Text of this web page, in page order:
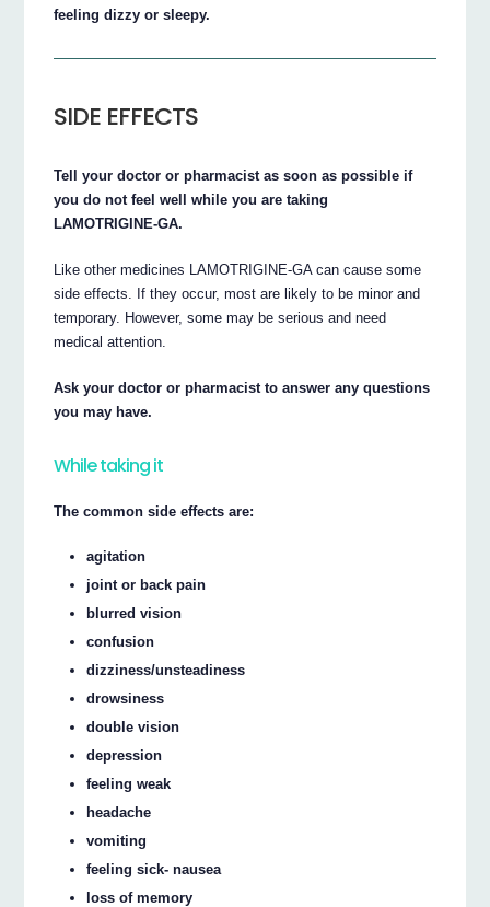
feeling dizzy or sleepy.
SIDE EFFECTS
Tell your doctor or pharmacist as soon as possible if
you do not feel well while you are taking
LAMOTRIGINE-GA.
Like other medicines LAMOTRIGINE-GA can cause some
side effects. If they occur, most are likely to be minor and
temporary. However, some may be serious and need
medical attention.
Ask your doctor or pharmacist to answer any questions
you may have.
While taking it
The common side effects are:
agitation
joint or back pain
blurred vision
confusion
dizziness/unsteadiness
drowsiness
double vision
depression
feeling weak
headache
vomiting
feeling sick- nausea
loss of memory